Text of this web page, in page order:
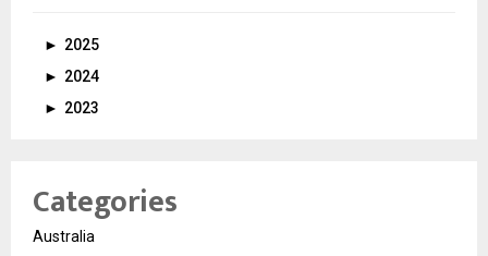
► 2025
► 2024
► 2023
Categories
Australia